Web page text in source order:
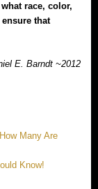
race, color,
that
E. Barndt ~2012
Many Are
Know!